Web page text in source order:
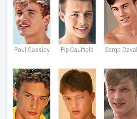
Paul Cassidy Pip Caulfield Serge